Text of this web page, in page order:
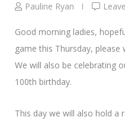
Pauline Ryan
Good morning ladies,
game this Thursday,
We will also be celebrating
100th birthday.
This day we will also hold